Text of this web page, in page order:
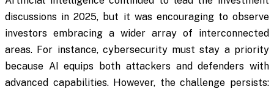
discussions in 2025, but it was encouraging to observe
investors embracing a wider array of interconnected
areas. For instance, cybersecurity must stay a priority
because AI equips both attackers and defenders with
advanced capabilities. However, the challenge persists: